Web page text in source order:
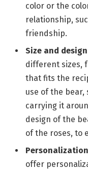
color or the
relationship,
friendship.
Size and
different sizes,
that fits the
use of the bear,
carrying it
design of the
of the roses, to
offer